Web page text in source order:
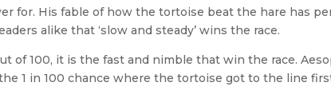
for. His fable of how the tortoise beat the hare has
alike that ‘slow and steady’ wins the race.
of 100, it is the fast and nimble that win the race.
1 in 100 chance where the tortoise got to the line